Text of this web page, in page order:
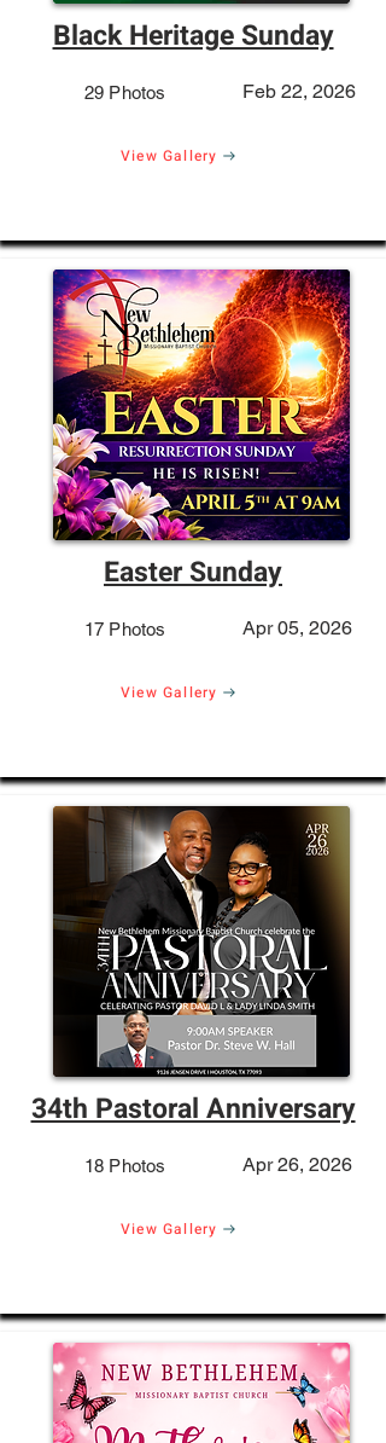
Black Heritage Sunday
29 Photos Feb 22, 2026
View Gallery
Easter Sunday
17 Photos Apr 05, 2026
View Gallery
34th Pastoral Anniversary
18 Photos Apr 26, 2026
View Gallery